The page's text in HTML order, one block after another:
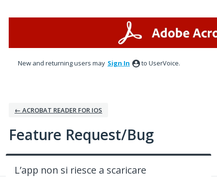
New and returning users may Sign In to UserVoice.
← ACROBAT READER FOR IOS
Feature Request/Bug
L’app non si riesce a scaricare